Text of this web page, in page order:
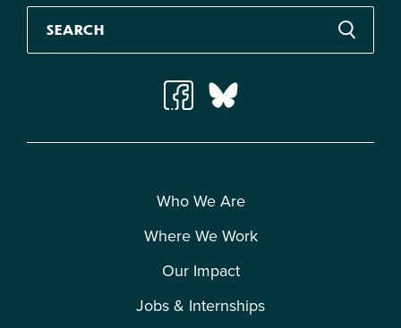
Who We Are
Where We Work
Our Impact
Jobs & Internships